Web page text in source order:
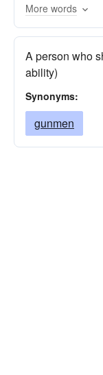
accelerators
More words
A person who
ability)
Synonyms:
gunmen